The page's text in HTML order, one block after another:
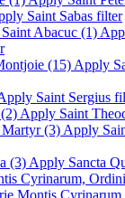
Saint Sabas filter
Abacuc (1)
(15) Apply
Saint Sergius
Apply Saint
Martyr (3) Apply
(3) Apply Sancta
Cyrinarum,
Montis